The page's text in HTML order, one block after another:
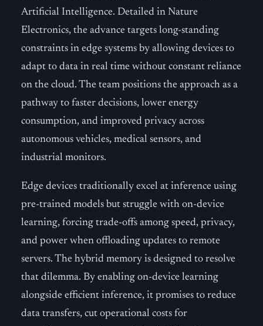
Artificial Intelligence. Detailed in Nature
Electronics, the advance targets long-standing
constraints in edge systems by allowing devices to
adapt to data in real time without constant reliance
on the cloud. The team positions the approach as a
pathway to faster decisions, lower energy
consumption, and improved privacy across
autonomous vehicles, medical sensors, and
industrial monitors.
Edge devices traditionally excel at inference using
pre-trained models but struggle with on-device
learning, forcing trade-offs among speed, privacy,
and power when offloading updates to remote
servers. The hybrid memory is designed to resolve
that dilemma. By enabling on-device learning
alongside efficient inference, it promises to reduce
data transfers, cut operational costs for